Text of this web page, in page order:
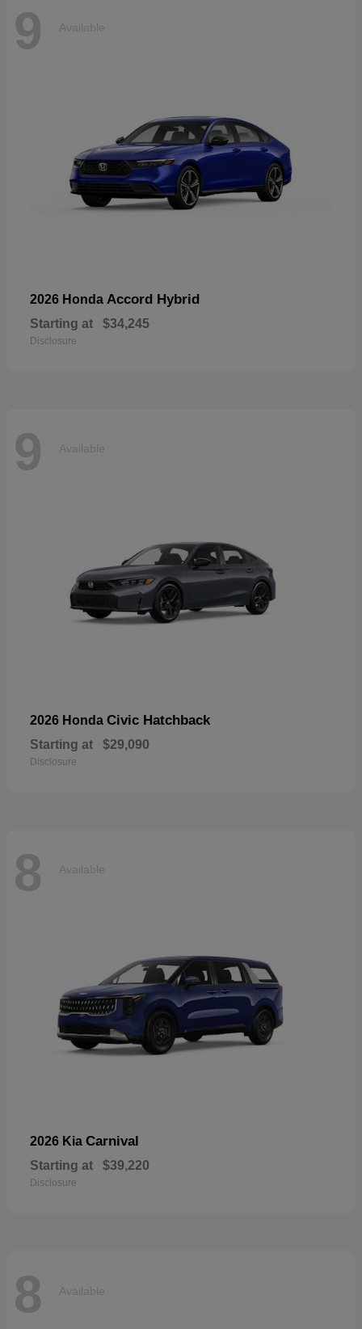
9 Available
2026 Honda Accord Hybrid
Starting at $34,245
Disclosure
9 Available
2026 Honda Civic Hatchback
Starting at $29,090
Disclosure
8 Available
2026 Kia Carnival
Starting at $39,220
Disclosure
8 Available